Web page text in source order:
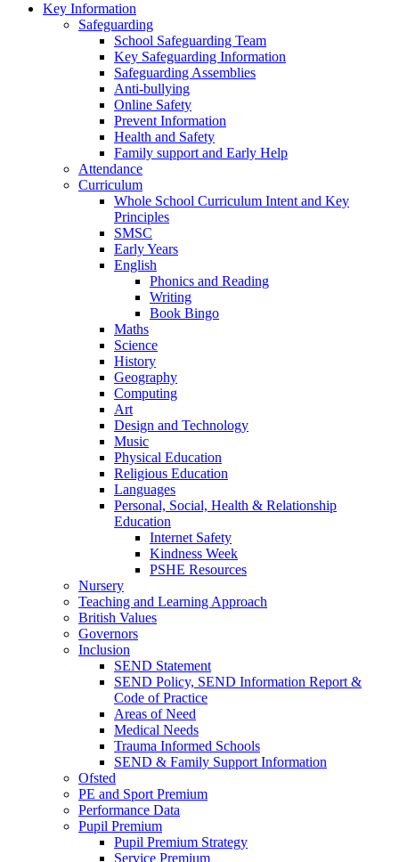
Key Information
Safeguarding
School Safeguarding Team
Key Safeguarding Information
Safeguarding Assemblies
Anti-bullying
Online Safety
Prevent Information
Health and Safety
Family support and Early Help
Attendance
Curriculum
Whole School Curriculum Intent and Key
Principles
SMSC
Early Years
English
Phonics and Reading
Writing
Book Bingo
Maths
Science
History
Geography
Computing
Art
Design and Technology
Music
Physical Education
Religious Education
Languages
Personal, Social, Health & Relationship
Education
Internet Safety
Kindness Week
PSHE Resources
Nursery
Teaching and Learning Approach
British Values
Governors
Inclusion
SEND Statement
SEND Policy, SEND Information Report &
Code of Practice
Areas of Need
Medical Needs
Trauma Informed Schools
SEND & Family Support Information
Ofsted
PE and Sport Premium
Performance Data
Pupil Premium
Pupil Premium Strategy
Service Premium